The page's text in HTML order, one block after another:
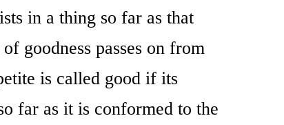
in a thing so far as that
goodness passes on from
is called good if its
far as it is conformed to the